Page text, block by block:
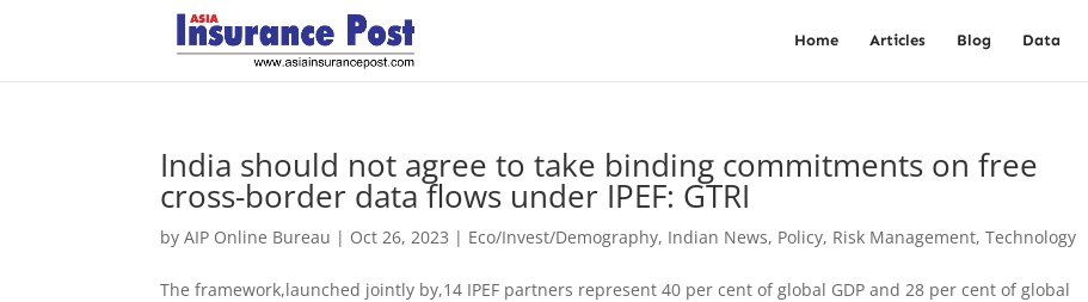
Home Articles Blog Data
India should not agree to take binding commitments on free
cross-border data flows under IPEF: GTRI
byAIP Online Bureau | Oct 26, 2023 | Eco/Invest/Demography, Indian News, Policy, Risk Management,Technology
The framework,launched jointly by,14 IPEF partners represent 40 per cent of global GDP and 28 per cent of global